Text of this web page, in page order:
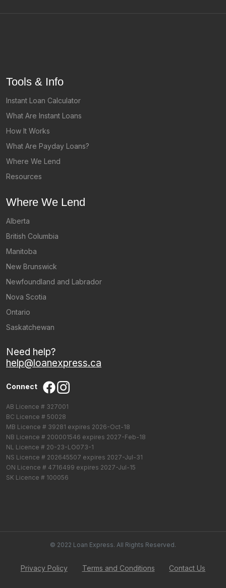
Tools & Info
Instant Loan Calculator
What Are Instant Loans
How It Works
What Are Payday Loans?
Where We Lend
Resources
Where We Lend
Alberta
British Columbia
Manitoba
New Brunswick
Newfoundland and Labrador
Nova Scotia
Ontario
Saskatchewan
Need help?
help@loanexpress.ca
Connect
AB Licence # 327001
BC Licence # 50028
MB Licence # 39281 expires 2026-Oct-18
NB Licence # 200001546 expires 2027-Feb-18
NL Licence # 20-23-LO073-1
NS Licence # 202645507 expires 2027-Jul-31
ON Licence # 4716499 expires 2027-Jul-15
SK Licence # 100056
© 2022 Loan Express. All Rights Reserved.
Privacy Policy Terms and Conditions Contact Us